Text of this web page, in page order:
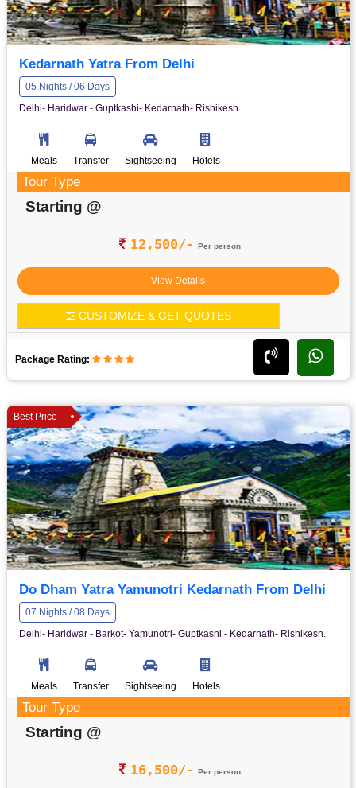
Kedarnath Yatra From Delhi
05 Nights / 06 Days
Delhi- Haridwar - Guptkashi- Kedarnath- Rishikesh.
Meals Transfer Sightseeing Hotels
Tour Type
Starting @
12,500/- Per person
View Details
CUSTOMIZE & GET QUOTES
Package Rating:
Best Price
Do Dham Yatra Yamunotri Kedarnath From Delhi
07 Nights / 08 Days
Delhi- Haridwar - Barkot- Yamunotri- Guptkashi - Kedarnath- Rishikesh.
Meals Transfer Sightseeing Hotels
Tour Type
Starting @
16,500/- Per person